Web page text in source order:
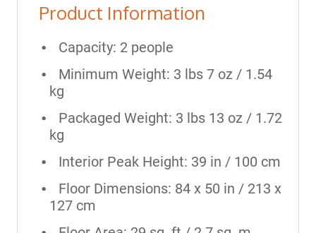
Product Information
Capacity: 2 people
Minimum Weight: 3 lbs 7 oz / 1.54
kg
Packaged Weight: 3 lbs 13 oz / 1.72
kg
Interior Peak Height: 39 in / 100 cm
Floor Dimensions: 84 x 50 in / 213 x
127 cm